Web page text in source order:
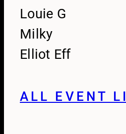
Louie G
Milky
Elliot Eff
ALL EVENT